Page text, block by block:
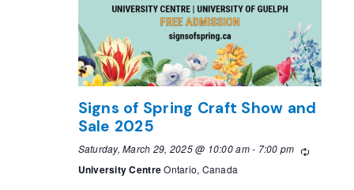
Signs of Spring Craft Show and
Sale 2025
Saturday, March 29, 2025 @ 10:00 am- 7:00 pm Recurring
University CentreOntario, Canada